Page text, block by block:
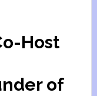
Host
of